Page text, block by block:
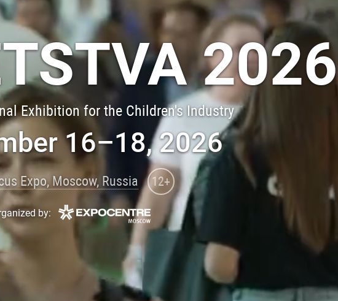
2026
Exhibition for the Children's Industry
16–18, 2026
Expo, Moscow, Russia 12+
by: